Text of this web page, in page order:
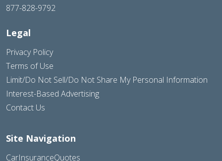
877-828-9792
Legal
Privacy Policy
Terms of Use
Limit/Do Not Sell/Do Not Share My Personal Information
Interest-Based Advertising
Contact Us
Site Navigation
CarInsuranceQuotes